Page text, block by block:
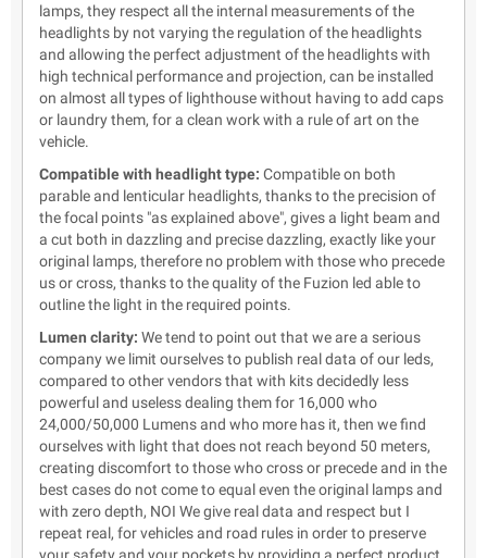
lamps, they respect all the internal measurements of the
headlights by not varying the regulation of the headlights
and allowing the perfect adjustment of the headlights with
high technical performance and projection, can be installed
on almost all types of lighthouse without having to add caps
or laundry them, for a clean work with a rule of art on the
vehicle.
Compatible with headlight type: Compatible on both
parable and lenticular headlights, thanks to the precision of
the focal points "as explained above", gives a light beam and
a cut both in dazzling and precise dazzling, exactly like your
original lamps, therefore no problem with those who precede
us or cross, thanks to the quality of the Fuzion led able to
outline the light in the required points.
Lumen clarity: We tend to point out that we are a serious
company we limit ourselves to publish real data of our leds,
compared to other vendors that with kits decidedly less
powerful and useless dealing them for 16,000 who
24,000/50,000 Lumens and who more has it, then we find
ourselves with light that does not reach beyond 50 meters,
creating discomfort to those who cross or precede and in the
best cases do not come to equal even the original lamps and
with zero depth, NOI We give real data and respect but I
repeat real, for vehicles and road rules in order to preserve